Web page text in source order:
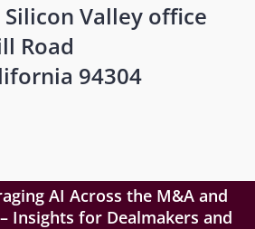
Valley office
Road
94304
AI Across the M&A and
Insights for Dealmakers and